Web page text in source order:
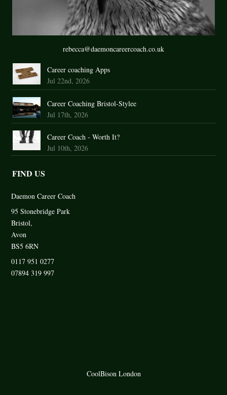
rebecca@daemoncareercoach.co.uk
Career coaching Apps
Jul 22nd, 2026
Career Coaching Bristol-Stylee
Jul 17th, 2026
Career Coach - Worth It?
Jul 10th, 2026
FIND US
Daemon Career Coach
95 Stonebridge Park
Bristol,
Avon
BS5 6RN
0117 951 0277
07894 319 997
CoolBison London